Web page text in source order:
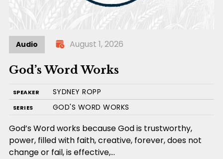
Audio August 1, 2026
God’s Word Works
SPEAKER SYDNEY ROPP
SERIES GOD'S WORD WORKS
God’s Word works because God is trustworthy,
power, filled with faith, creative, forever, does not
change or fail, is effective,…